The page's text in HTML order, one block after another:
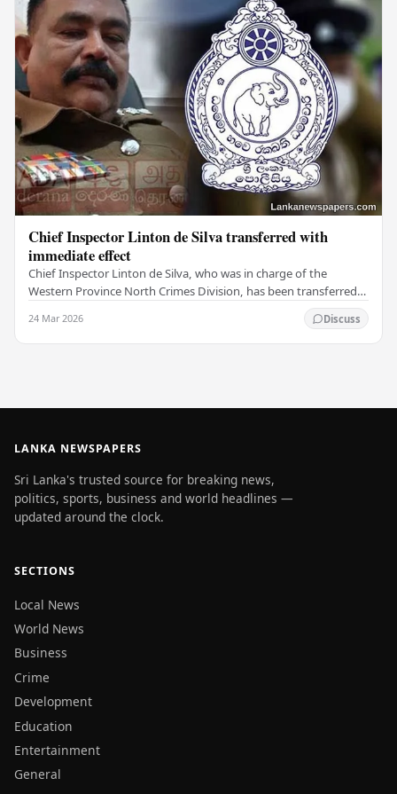
Chief Inspector Linton de Silva transferred with
immediate effect
Chief Inspector Linton de Silva, who was in charge of the
Western Province North Crimes Division, has been transferred
24 Mar 2026 Discuss
LANKA NEWSPAPERS
Sri Lanka's trusted source for breaking news,
politics, sports, business and world headlines —
updated around the clock.
SECTIONS
Local News
World News
Business
Crime
Development
Education
Entertainment
General